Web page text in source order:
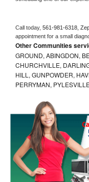
Call today, 561-981-6318,
appointment for a small
Other Communities
GROUND, ABINGDON,
CHURCHVILLE,
HILL, GUNPOWDER,
PERRYMAN,